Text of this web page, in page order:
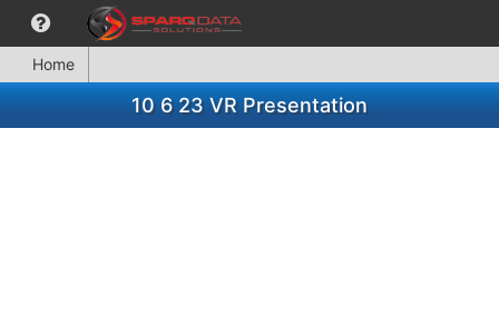
Home
10 6 23 VR Presentation